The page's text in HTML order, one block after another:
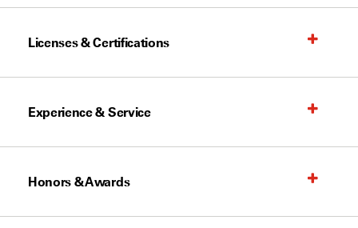
Licenses & Certifications
Experience & Service
Honors & Awards